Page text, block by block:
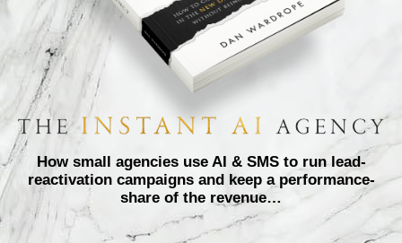
How small agencies use AI & SMS to run lead-
reactivation campaigns and keep a performance-
share of the revenue…